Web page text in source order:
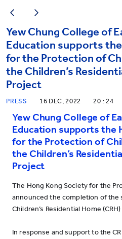
Yew Chung College of
Education supports
for the Protection of
the Children’s
Project
PRESS 16 DEC, 2022 20 : 24
Yew Chung College of
Education supports the
for the Protection of
the Children’s
Project
The Hong Kong Society for the
announced the completion of the
Children’s Residential Home
In response and support to the